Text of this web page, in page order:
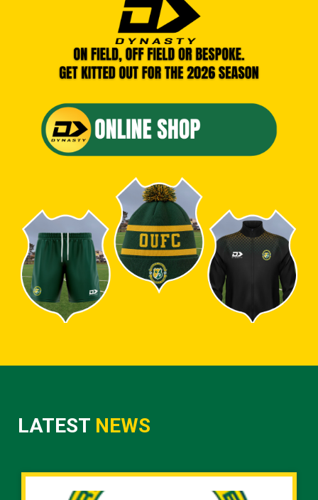
LATEST NEWS